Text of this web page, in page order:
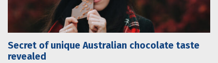
Secret of unique Australian chocolate taste
revealed